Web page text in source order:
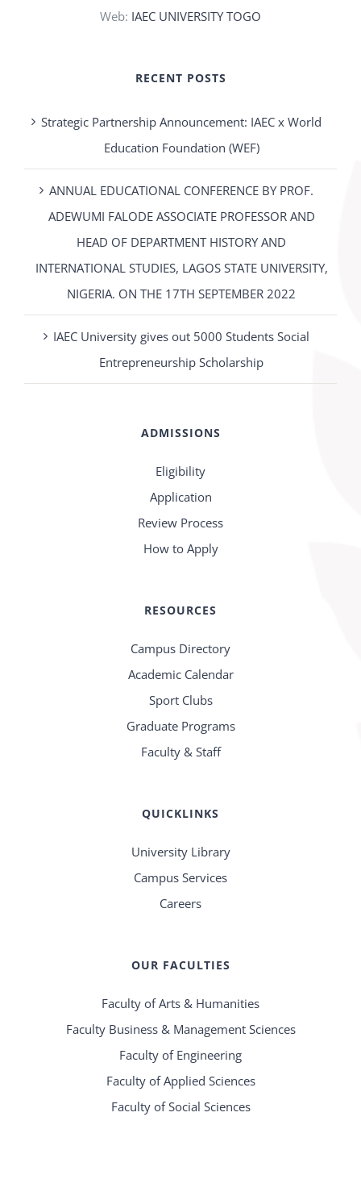
Web: IAEC UNIVERSITY TOGO
RECENT POSTS
Strategic Partnership Announcement: IAEC x World
Education Foundation (WEF)
ANNUAL EDUCATIONAL CONFERENCE BY PROF.
ADEWUMI FALODE ASSOCIATE PROFESSOR AND
HEAD OF DEPARTMENT HISTORY AND
INTERNATIONAL STUDIES, LAGOS STATE UNIVERSITY,
NIGERIA. ON THE 17TH SEPTEMBER 2022
IAEC University gives out 5000 Students Social
Entrepreneurship Scholarship
ADMISSIONS
Eligibility
Application
Review Process
How to Apply
RESOURCES
Campus Directory
Academic Calendar
Sport Clubs
Graduate Programs
Faculty & Staff
QUICKLINKS
University Library
Campus Services
Careers
OUR FACULTIES
Faculty of Arts & Humanities
Faculty Business & Management Sciences
Faculty of Engineering
Faculty of Applied Sciences
Faculty of Social Sciences